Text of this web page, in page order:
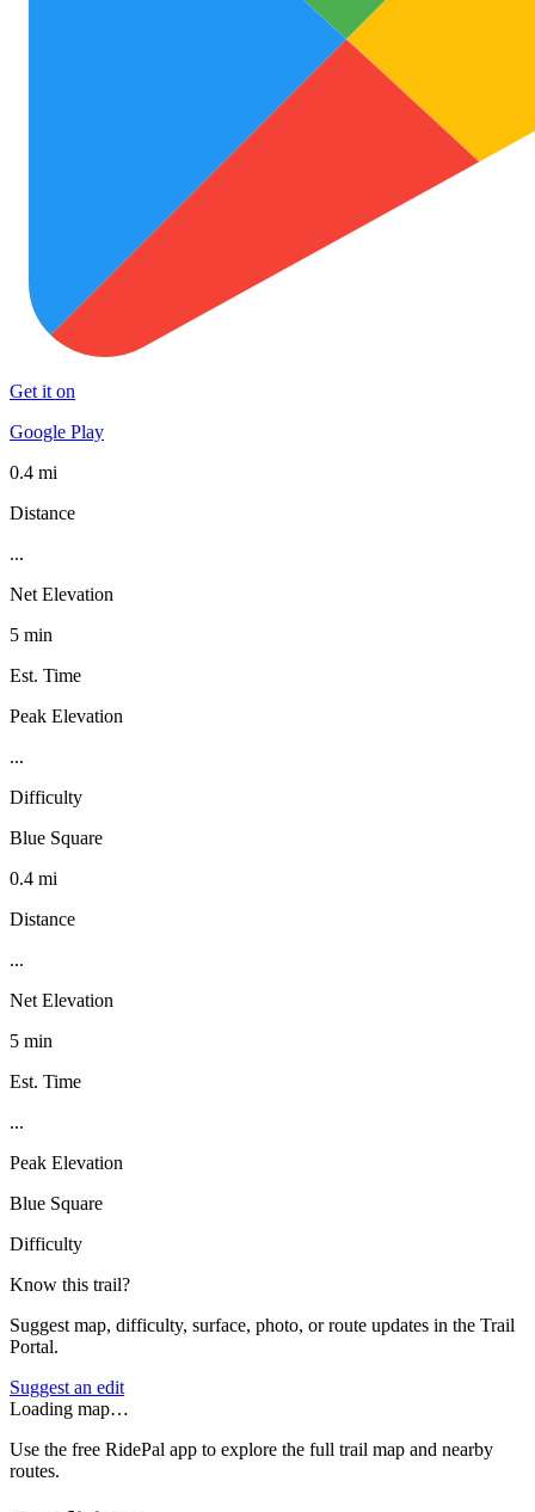
Get it on
Google Play
0.4 mi
Distance
...
Net Elevation
5 min
Est. Time
Peak Elevation
...
Difficulty
Blue Square
0.4 mi
Distance
...
Net Elevation
5 min
Est. Time
...
Peak Elevation
Blue Square
Difficulty
Know this trail?
Suggest map, difficulty, surface, photo, or route updates in the Trail
Portal.
Suggest an edit
Loading map…
Use the free RidePal app to explore the full trail map and nearby
routes.